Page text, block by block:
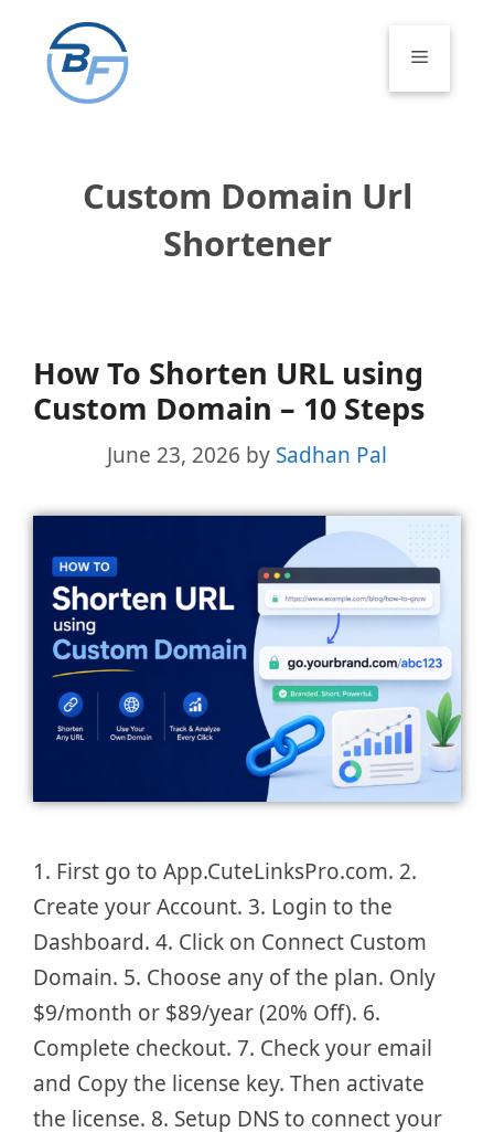
content
Menu
Custom Domain Url
Shortener
How To Shorten URL using
Custom Domain – 10 Steps
June 23, 2026 by Sadhan Pal
1. First go to App.CuteLinksPro.com. 2.
Create your Account. 3. Login to the
Dashboard. 4. Click on Connect Custom
Domain. 5. Choose any of the plan. Only
$9/month or $89/year (20% Off). 6.
Complete checkout. 7. Check your email
and Copy the license key. Then activate
the license. 8. Setup DNS to connect your